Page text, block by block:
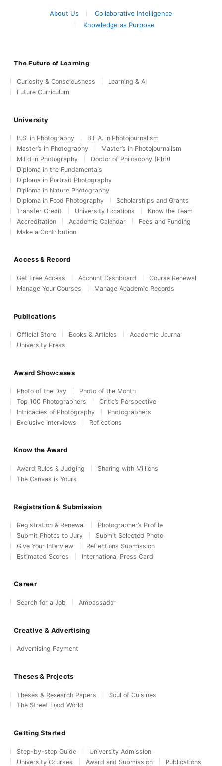
About Us
Collaborative Intelligence
Knowledge as Purpose
The Future of Learning
Curiosity & Consciousness
Learning & AI
Future Curriculum
University
B.S. in Photography
B.F.A. in Photojournalism
Master’s in Photography
Master’s in Photojournalism
M.Ed in Photography
Doctor of Philosophy (PhD)
Diploma in the Fundamentals
Diploma in Portrait Photography
Diploma in Nature Photography
Diploma in Food Photography
Scholarships and Grants
Transfer Credit
University Locations
Know the Team
Accreditation
Academic Calendar
Fees and Funding
Make a Contribution
Access & Record
Get Free Access Account Dashboard
Course Renewal
Manage Your Courses
Manage Academic Records
Publications
Official Store Books & Articles
Academic Journal
University Press
Award Showcases
Photo of the Day
Photo of the Month
Top 100 Photographers
Critic’s Perspective
Intricacies of Photography
Photographers
Exclusive Interviews
Reflections
Know the Award
Award Rules & Judging
Sharing with Millions
The Canvas is Yours
Registration & Submission
Registration & Renewal
Photographer’s Profile
Submit Photos to Jury
Submit Selected Photo
Give Your Interview
Reflections Submission
Estimated Scores
International Press Card
Career
Search for a Job Ambassador
Creative & Advertising
Advertising Payment
Theses & Projects
Theses & Research Papers
Soul of Cuisines
The Street Food World
Getting Started
Step-by-step Guide
University Admission
University Courses
Award and Submission Publications